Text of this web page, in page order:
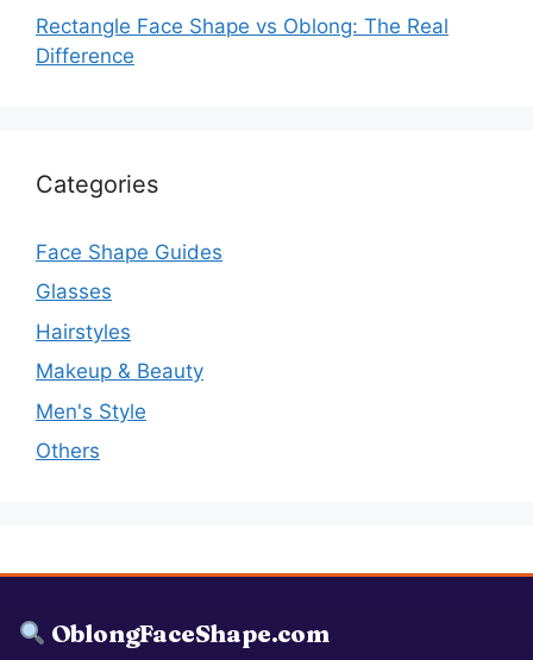
Rectangle Face Shape vs Oblong: The Real
Difference
Categories
Face Shape Guides
Glasses
Hairstyles
Makeup & Beauty
Men's Style
Others
OblongFaceShape.com